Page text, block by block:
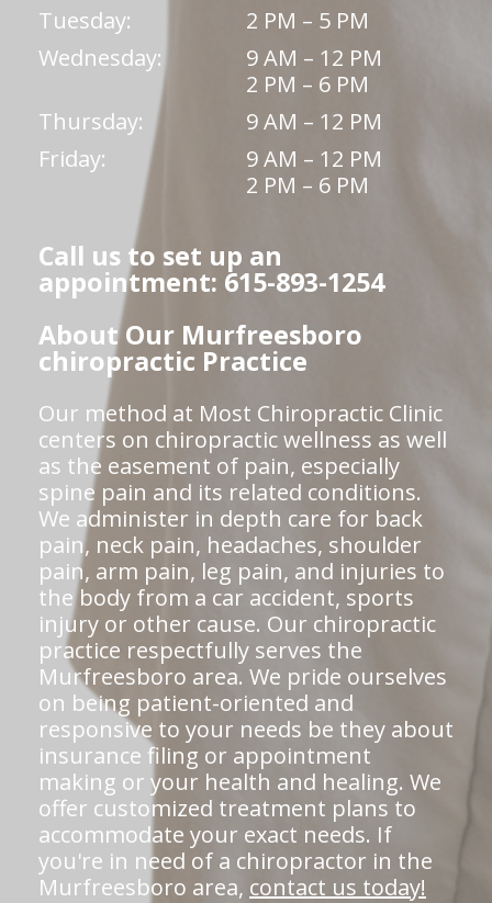
Tuesday:
2 PM – 5 PM
Wednesday:
9 AM – 12 PM
2 PM – 6 PM
Thursday:
9 AM – 12 PM
Friday:
9 AM – 12 PM
2 PM – 6 PM
Call us to set up an
appointment: 615-893-1254
About Our Murfreesboro
chiropractic Practice
Our method at Most Chiropractic Clinic
centers on chiropractic wellness as well
as the easement of pain, especially
spine pain and its related conditions.
We administer in depth care for back
pain, neck pain, headaches, shoulder
pain, arm pain, leg pain, and injuries to
the body from a car accident, sports
injury or other cause. Our chiropractic
practice respectfully serves the
Murfreesboro area. We pride ourselves
on being patient-oriented and
responsive to your needs be they about
insurance filing or appointment
making or your health and healing. We
offer customized treatment plans to
accommodate your exact needs. If
you're in need of a chiropractor in the
Murfreesboro area, contact us today!